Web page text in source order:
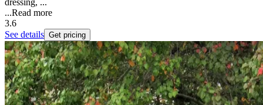
...Read more
3.6
See details Get pricing